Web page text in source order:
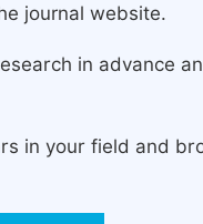
journal website.
in advance
in your field and